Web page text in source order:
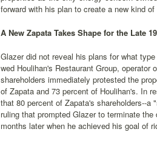
forward with his plan to create a new kind
A New Zapata Takes Shape for the Late
Glazer did not reveal his plans for what
wed Houlihan's Restaurant Group,
shareholders immediately protested the
of Zapata and 73 percent of Houlihan's. In
that 80 percent of Zapata's shareholders--a
ruling that prompted Glazer to terminate
months later when he achieved his goal of